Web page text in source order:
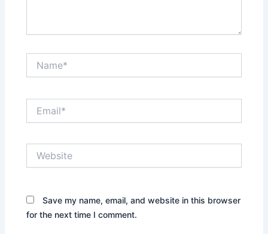
Save my name, email, and website in this browser
for the next time I comment.